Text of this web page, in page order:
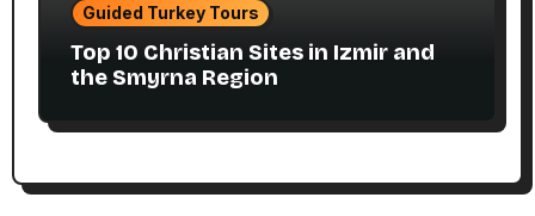
Guided Turkey Tours
Top 10 Christian Sites in Izmir and
the Smyrna Region